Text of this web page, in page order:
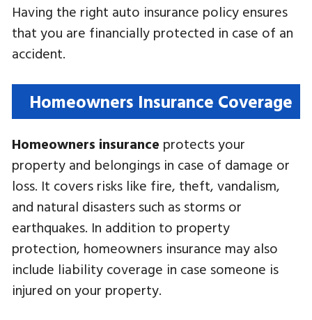
Having the right auto insurance policy ensures
that you are financially protected in case of an
accident.
Homeowners Insurance Coverage
Homeowners insurance protects your
property and belongings in case of damage or
loss. It covers risks like fire, theft, vandalism,
and natural disasters such as storms or
earthquakes. In addition to property
protection, homeowners insurance may also
include liability coverage in case someone is
injured on your property.